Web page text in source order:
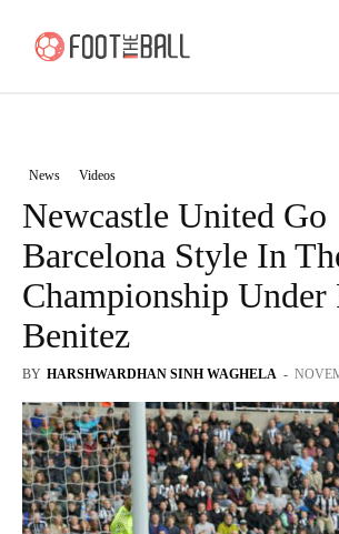
News Videos
Newcastle United Go
Barcelona Style In
Championship Under
Benitez
BY HARSHWARDHAN SINH WAGHELA -